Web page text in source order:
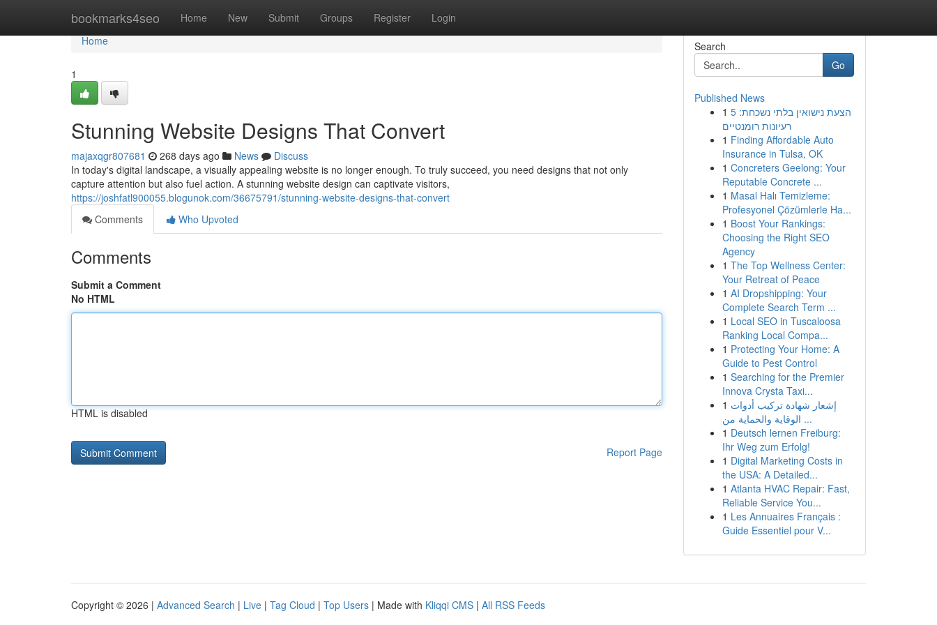
bookmarks4seo Home New Submit Groups Register Login
Home
Home
1
Stunning Website Designs That Convert
majaxqgr807681 268 days ago News
Discuss
In today's digital landscape, a visually appealing website is no longer enough. To truly succeed, you need designs that not only
capture attention but also fuel action. A stunning website design can captivate visitors,
https://joshfatl900055.blogunok.com/36675791/stunning-website-designs-that-convert
Comments
Who Upvoted
Comments
Submit a Comment
No HTML
HTML is disabled
Report Page
Search
Go
Published News
1 הצעת נישואין בלתי נשכחת: 5
רעיונות רומנטיים
1 Finding Affordable Auto
Insurance in Tulsa, OK
1 Concreters Geelong: Your
Reputable Concrete ...
1 Masal Halı Temizleme:
Profesyonel Çözümlerle Ha...
1 Boost Your Rankings:
Choosing the Right SEO
Agency
1 The Top Wellness Center:
Your Retreat of Peace
1 AI Dropshipping: Your
Complete Search Term ...
1 Local SEO in Tuscaloosa
Ranking Local Compa...
1 Protecting Your Home: A
Guide to Pest Control
1 Searching for the Premier
Innova Crysta Taxi...
1 إشعار شهادة تركيب أدوات
الوقاية والحماية من ...
1 Deutsch lernen Freiburg:
Ihr Weg zum Erfolg!
1 Digital Marketing Costs in
the USA: A Detailed...
1 Atlanta HVAC Repair: Fast,
Reliable Service You...
1 Les Annuaires Français :
Guide Essentiel pour V...
Copyright © 2026 | Advanced Search | Live | Tag Cloud | Top Users | Made with Kliqqi CMS | All RSS Feeds